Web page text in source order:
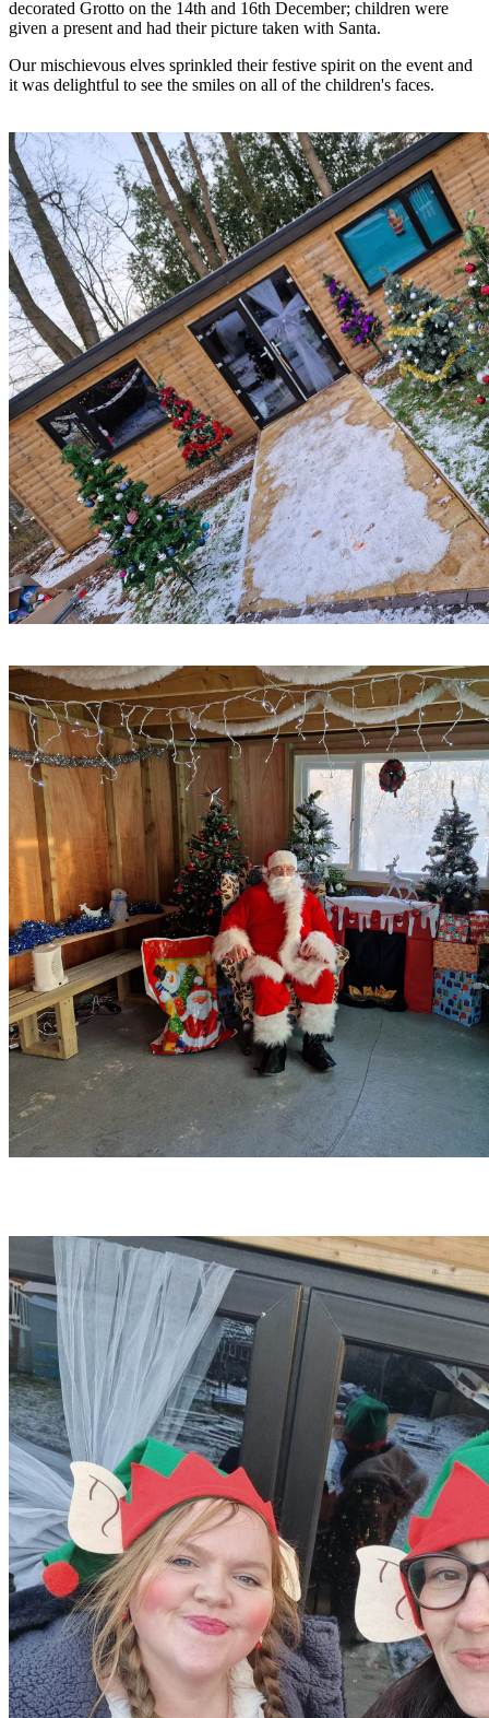
decorated Grotto on the 14th and 16th December; children were
given a present and had their picture taken with Santa.
Our mischievous elves sprinkled their festive spirit on the event and
it was delightful to see the smiles on all of the children's faces.